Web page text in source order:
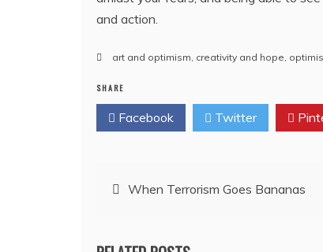
and action.
art and optimism creativity and hope
SHARE
Facebook Twitter
PostWhen Terrorism Goes Bananas